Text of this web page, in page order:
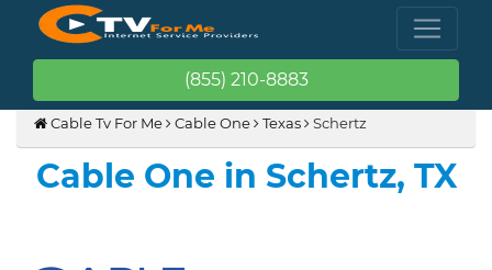
(855) 210-8883
Cable Tv For Me Cable One Texas Schertz
Cable One in Schertz, TX